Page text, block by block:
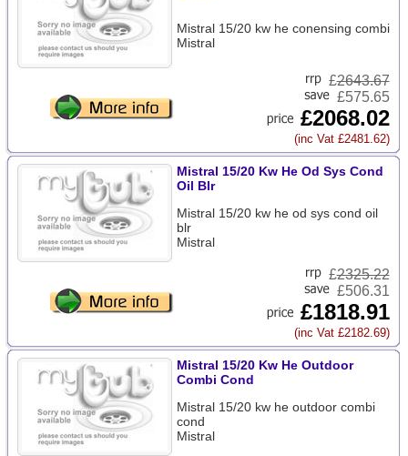
Mistral 15/20 kw he conensing combi
Mistral
£2643.67
£575.65
£2068.02
(inc Vat £2481.62)
Mistral 15/20 Kw He Od Sys Cond
Oil Blr
Mistral 15/20 kw he od sys cond oil
blr
Mistral
£2325.22
£506.31
£1818.91
(inc Vat £2182.69)
Mistral 15/20 Kw He Outdoor
Combi Cond
Mistral 15/20 kw he outdoor combi
cond
Mistral